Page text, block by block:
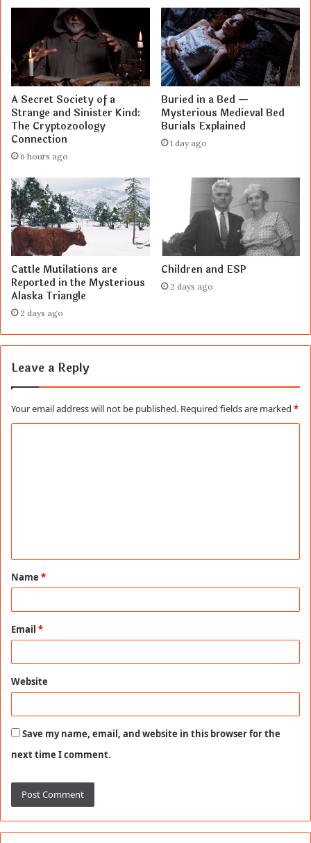
A Secret Society of a
Strange and Sinister Kind:
The Cryptozoology
Connection
6 hours ago
Buried in a Bed —
Mysterious Medieval Bed
Burials Explained
1 day ago
Cattle Mutilations are
Reported in the Mysterious
Alaska Triangle
2 days ago
Children and ESP
2 days ago
Leave a Reply
Your email address will not be published. Required fields are marked *
t
*
Name *
Email *
Website
Save my name, email, and website in this browser for the
next time I comment.